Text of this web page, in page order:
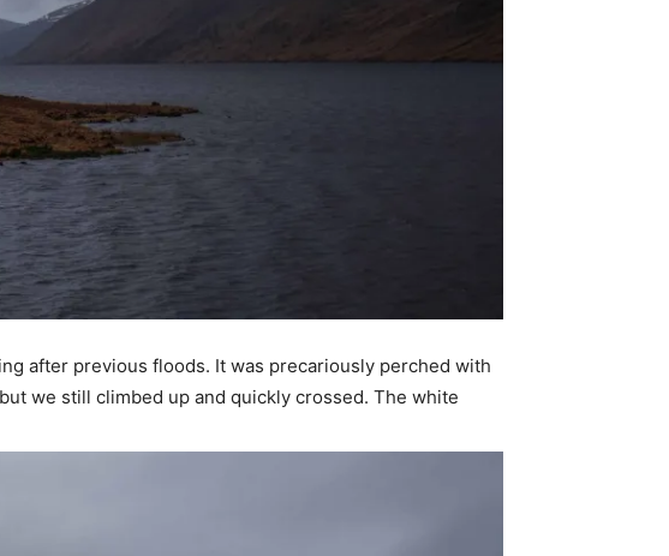
after previous floods. It was precariously perched with
we still climbed up and quickly crossed. The white